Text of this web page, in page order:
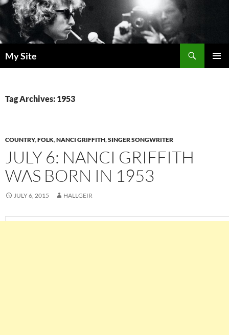
Skip
to
content
My Site
Tag Archives: 1953
COUNTRY,FOLK,NANCI GRIFFITH,SINGER SONGWRITER
JULY 6: NANCI GRIFFITH
WAS BORN IN 1953
JULY 6, 2015 HALLGEIR